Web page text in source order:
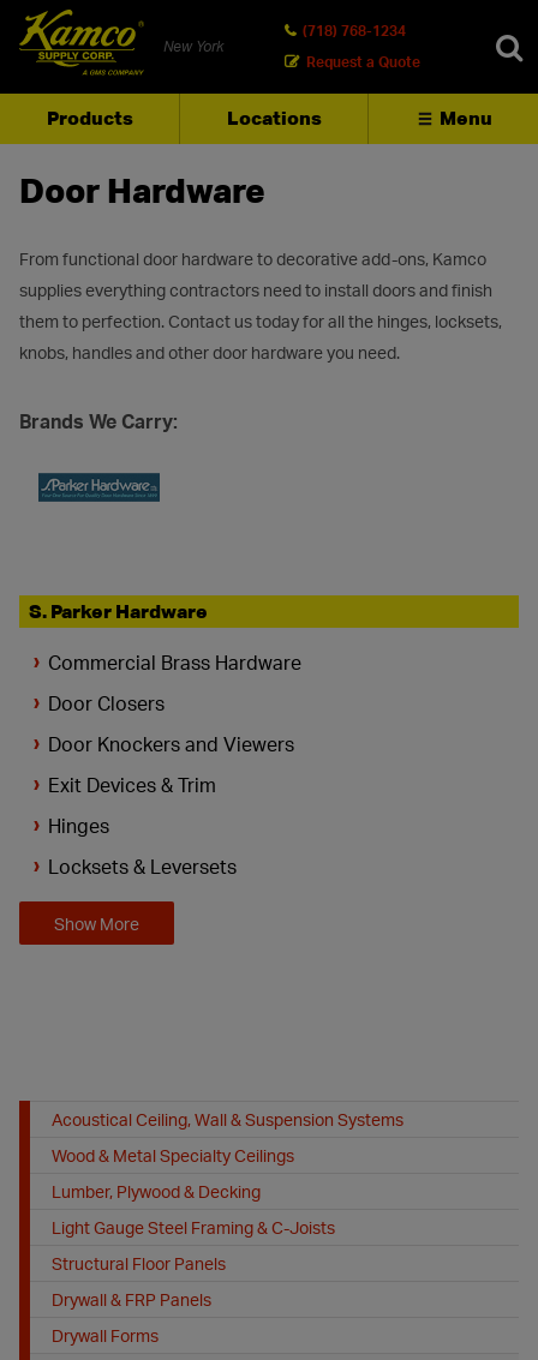
New York
(718) 768-1234
Request a Quote
Products Locations Menu
SEARCH
Door Hardware
From functional door hardware to decorative add-ons, Kamco
supplies everything contractors need to install doors and finish
them to perfection. Contact us today for all the hinges, locksets,
knobs, handles and other door hardware you need.
Brands We Carry:
S. Parker Hardware
Commercial Brass Hardware
Door Closers
Door Knockers and Viewers
Exit Devices & Trim
Hinges
Locksets & Leversets
Show More
Acoustical Ceiling, Wall & Suspension Systems
Wood & Metal Specialty Ceilings
Lumber, Plywood & Decking
Light Gauge Steel Framing & C-Joists
Structural Floor Panels
Drywall & FRP Panels
Drywall Forms